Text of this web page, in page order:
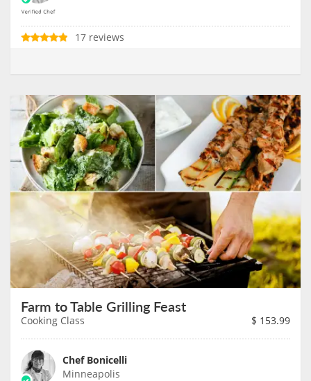
17 reviews
Farm to Table Grilling Feast
Cooking Class $ 153.99
Chef Bonicelli
Minneapolis